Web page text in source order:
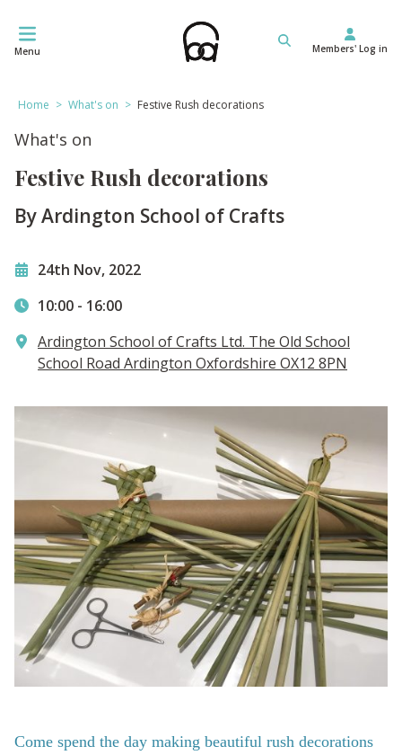
Menu Members' Log in
Home > What's on > Festive Rush decorations
What's on
Festive Rush decorations
By Ardington School of Crafts
24th Nov, 2022
10:00 - 16:00
​Ardington School of Crafts Ltd. The Old School
School Road Ardington Oxfordshire OX12 8PN
Come spend the day making beautiful rush decorations